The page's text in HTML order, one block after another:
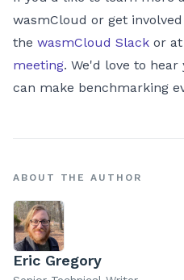
wasmCloud or get
the wasmCloud Slack or
meeting. We'd love to
can make benchmarking
ABOUT THE AUTHOR
Eric Gregory